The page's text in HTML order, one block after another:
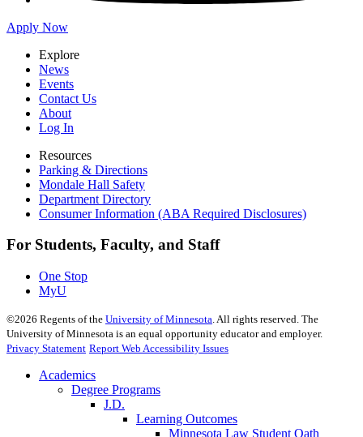
Apply Now
Explore
News
Events
Contact Us
About
Log In
Resources
Parking & Directions
Mondale Hall Safety
Department Directory
Consumer Information (ABA Required Disclosures)
For Students, Faculty, and Staff
One Stop
MyU
©2026 Regents of the University of Minnesota. All rights reserved. The
University of Minnesota is an equal opportunity educator and employer.
Privacy Statement Report Web Accessibility Issues
Academics
Degree Programs
J.D.
Learning Outcomes
Minnesota Law Student Oath